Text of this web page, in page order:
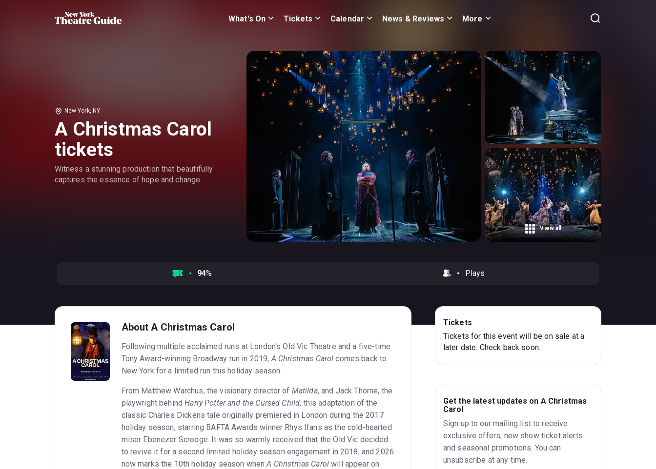
What's On Tickets Calendar News & Reviews More
New York, NY
A Christmas Carol
tickets
Witness a stunning production that beautifully
captures the essence of hope and change.
View all
94% Plays
About A Christmas Carol
Following multiple acclaimed runs at London's Old Vic Theatre and a five-time
Tony Award-winning Broadway run in 2019, A Christmas Carol comes back to
New York for a limited run this holiday season.
From Matthew Warchus, the visionary director of Matilda, and Jack Thorne, the
playwright behindHarry Potter and the Cursed Child, this adaptation of the
classic Charles Dickens tale originally premiered in London during the 2017
holiday season, starring BAFTA Awards winner Rhys Ifans as the cold-hearted
miser Ebenezer Scrooge. It was so warmly received that the Old Vic decided
to revive it for a second limited holiday season engagement in 2018, and 2026
now marks the 10th holiday season whenA Christmas Carolwill appear on
Tickets
Tickets for this event will be on sale at a
later date. Check back soon.
Get the latest updates on A Christmas
Carol
Sign up to our mailing list to receive
exclusive offers, new show ticket alerts
and seasonal promotions. You can
unsubscribe at any time.